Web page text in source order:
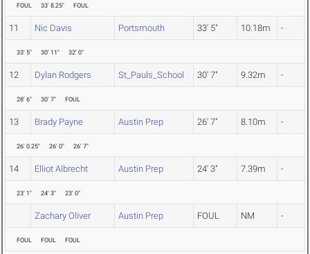
FOUL 33' 8.25" FOUL
11 Nic Davis Portsmouth 33' 5" 10.18m -
33' 5" 30' 11" 32' 0"
12 Dylan Rodgers St_Pauls_School 30' 7" 9.32m -
28' 6" 30' 7" FOUL
13 Brady Payne Austin Prep 26' 7" 8.10m -
26' 0.25" 26' 0" 26' 7"
14 Elliot Albrecht Austin Prep 24' 3" 7.39m -
23' 1" 24' 3" 23' 0"
Zachary Oliver Austin Prep FOUL NM -
FOUL FOUL FOUL